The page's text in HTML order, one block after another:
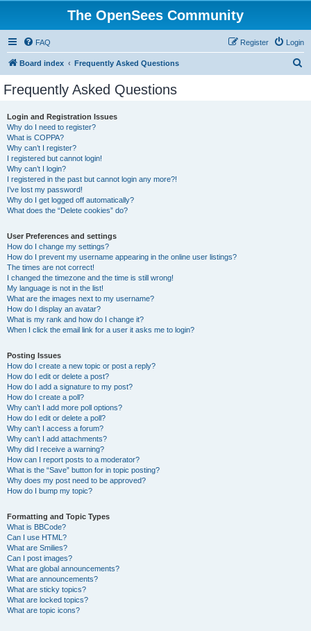
The OpenSees Community
FAQ Login
Register
Board index Frequently Asked Questions
Frequently Asked Questions
Login and Registration Issues
Why do I need to register?
What is COPPA?
Why can’t I register?
I registered but cannot login!
Why can’t I login?
I registered in the past but cannot login any more?!
I’ve lost my password!
Why do I get logged off automatically?
What does the “Delete cookies” do?
User Preferences and settings
How do I change my settings?
How do I prevent my username appearing in the online user listings?
The times are not correct!
I changed the timezone and the time is still wrong!
My language is not in the list!
What are the images next to my username?
How do I display an avatar?
What is my rank and how do I change it?
When I click the email link for a user it asks me to login?
Posting Issues
How do I create a new topic or post a reply?
How do I edit or delete a post?
How do I add a signature to my post?
How do I create a poll?
Why can’t I add more poll options?
How do I edit or delete a poll?
Why can’t I access a forum?
Why can’t I add attachments?
Why did I receive a warning?
How can I report posts to a moderator?
What is the “Save” button for in topic posting?
Why does my post need to be approved?
How do I bump my topic?
Formatting and Topic Types
What is BBCode?
Can I use HTML?
What are Smilies?
Can I post images?
What are global announcements?
What are announcements?
What are sticky topics?
What are locked topics?
What are topic icons?